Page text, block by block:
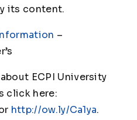
its content.
–
’s
ECPI University
click here:
http://ow.ly/Ca1ya.